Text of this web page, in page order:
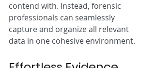
contend with. Instead, forensic
professionals can seamlessly
capture and organize all relevant
data in one cohesive environment.